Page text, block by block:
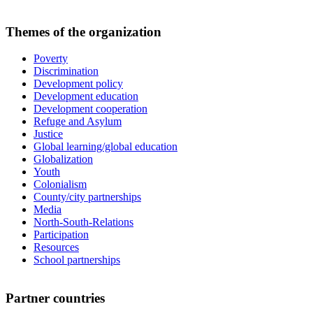
Themes of the organization
Poverty
Discrimination
Development policy
Development education
Development cooperation
Refuge and Asylum
Justice
Global learning/global education
Globalization
Youth
Colonialism
County/city partnerships
Media
North-South-Relations
Participation
Resources
School partnerships
Partner countries